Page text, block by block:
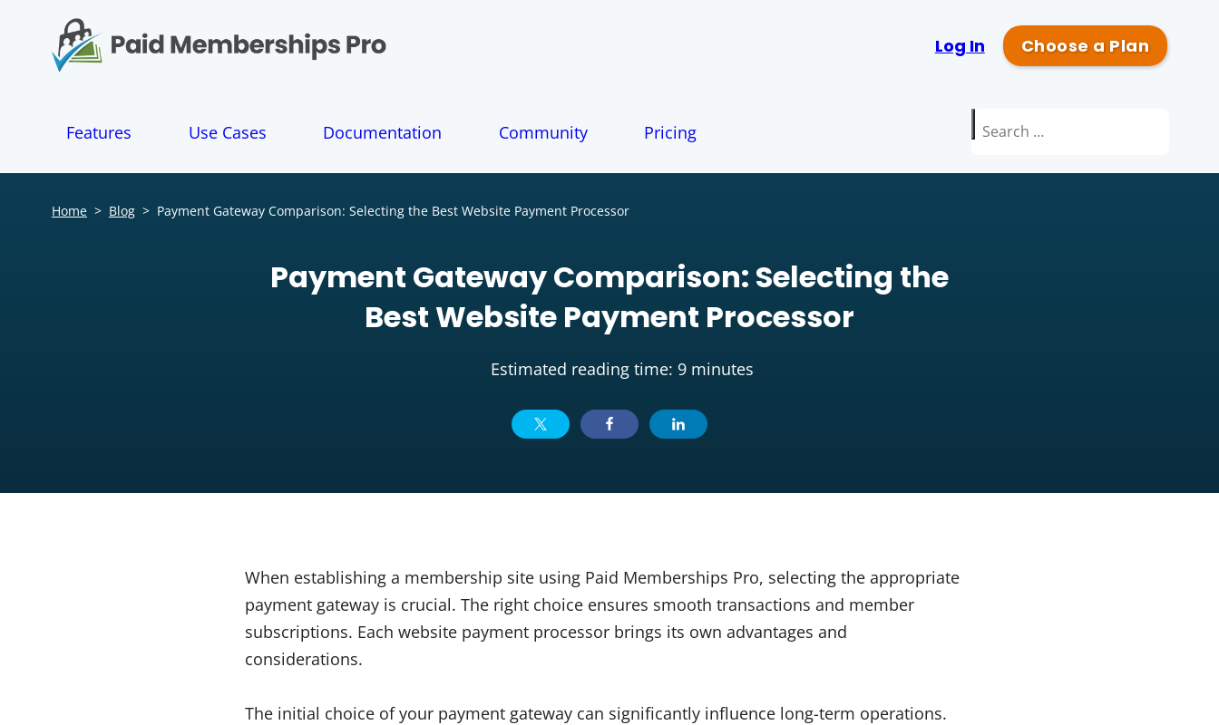
n
Log In Choose a Plan
Features Use Cases Documentation Community Pricing
Search
Home > Blog > Payment Gateway Comparison: Selecting the Best Website Payment Processor
Payment Gateway Comparison: Selecting the
Best Website Payment Processor
Estimated reading time: 9 minutes
When establishing a membership site using Paid Memberships Pro, selecting the appropriate
payment gateway is crucial. The right choice ensures smooth transactions and member
subscriptions. Each website payment processor brings its own advantages and
considerations.
The initial choice of your payment gateway can significantly influence long-term operations.